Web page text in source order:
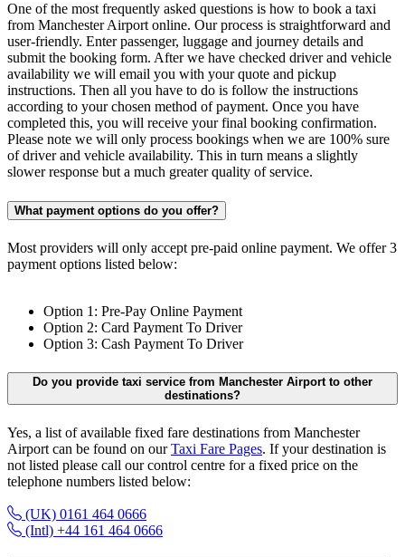
One of the most frequently asked questions is how to book a taxi
from Manchester Airport online. Our process is straightforward and
user-friendly. Enter passenger, luggage and journey details and
submit the booking form. After we have checked driver and vehicle
availability we will email you with your quote and pickup
instructions. Then all you have to do is follow the instructions
according to your chosen method of payment. Once you have
completed this, you will receive your final booking confirmation.
Please note we will only process bookings when we are 100% sure
of driver and vehicle availability. This in turn means a slightly
slower response but a much greater quality of service.
What payment options do you offer?
Most providers will only accept pre-paid online payment. We offer 3
payment options listed below:
Option 1: Pre-Pay Online Payment
Option 2: Card Payment To Driver
Option 3: Cash Payment To Driver
Do you provide taxi service from Manchester Airport to other
destinations?
Yes, a list of available fixed fare destinations from Manchester
Airport can be found on ourTaxi Fare Pages. If your destination is
not listed please call our control centre for a fixed price on the
telephone numbers listed below:
(UK) 0161 464 0666
(Intl) +44 161 464 0666